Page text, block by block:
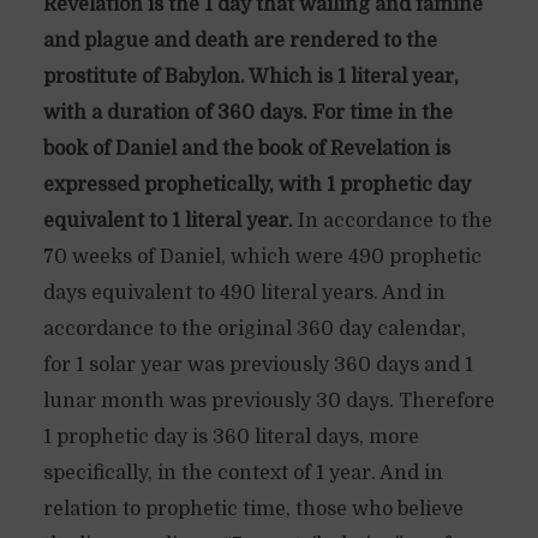
Revelation is the 1 day that wailing and famine
and plague and death are rendered to the
prostitute of Babylon. Which is 1 literal year,
with a duration of 360 days. For time in the
book of Daniel and the book of Revelation is
expressed prophetically, with 1 prophetic day
equivalent to 1 literal year. In accordance to the
70 weeks of Daniel, which were 490 prophetic
days equivalent to 490 literal years. And in
accordance to the original 360 day calendar,
for 1 solar year was previously 360 days and 1
lunar month was previously 30 days. Therefore
1 prophetic day is 360 literal days, more
specifically, in the context of 1 year. And in
relation to prophetic time, those who believe